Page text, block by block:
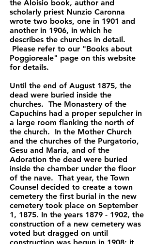
the Aloisio book, author and
scholarly priest Nunzio Caronna
wrote two books, one in 1901 and
another in 1906, in which he
describes the churches in detail.
Please refer to our "Books about
Poggioreale" page on this website
for details.
Until the end of August 1875, the
dead were buried inside the
churches. The Monastery of the
Capuchins had a proper sepulcher in
a large room flanking the north of
the church. In the Mother Church
and the churches of the Purgatorio,
Gesu and Maria, and of the
Adoration the dead were buried
inside the chamber under the floor
of the nave. That year, the Town
Counsel decided to create a town
cemetery the first burial in the new
cemetery took place on September
1, 1875. In the years 1879 - 1902, the
construction of a new cemetery was
voted but dragged on until